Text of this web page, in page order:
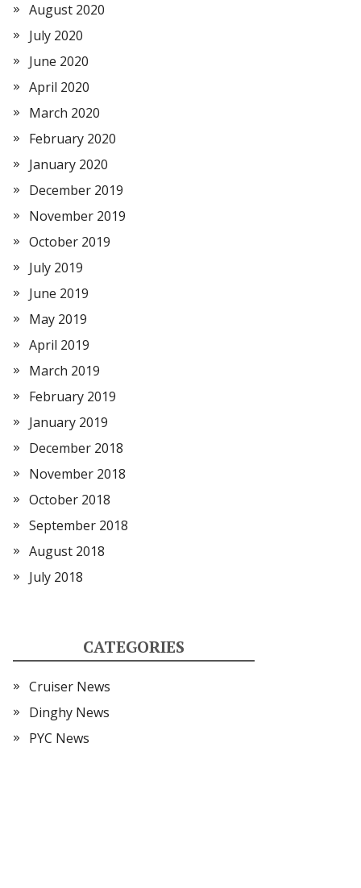
August 2020
July 2020
June 2020
April 2020
March 2020
February 2020
January 2020
December 2019
November 2019
October 2019
July 2019
June 2019
May 2019
April 2019
March 2019
February 2019
January 2019
December 2018
November 2018
October 2018
September 2018
August 2018
July 2018
CATEGORIES
Cruiser News
Dinghy News
PYC News